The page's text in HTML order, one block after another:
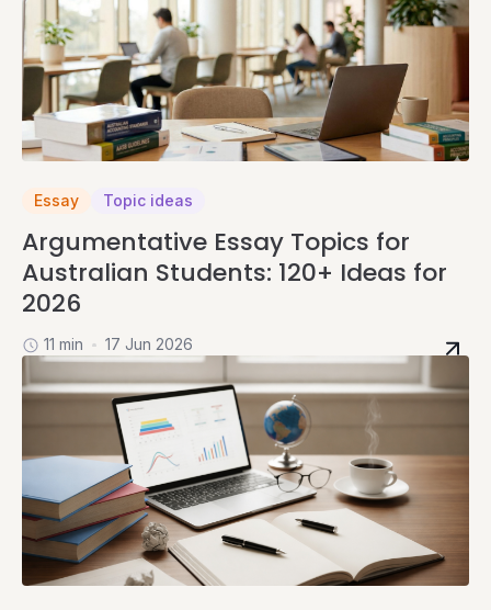
Essay Topic ideas
Argumentative Essay Topics for
Australian Students: 120+ Ideas for
2026
11 min 17 Jun 2026